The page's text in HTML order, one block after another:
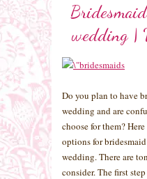
wedding |
Do you plan to have
wedding and are
choose for them?
options for
wedding. There are
consider. The first